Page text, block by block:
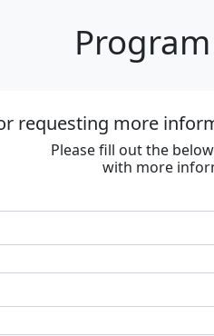
requesting more
Please fill out the
with more